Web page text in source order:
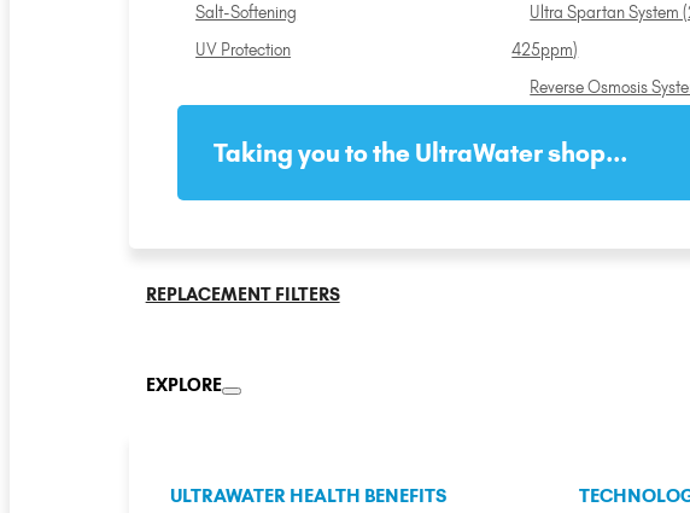
Salt-Softening
UV Protection
Ultra Spartan System
425ppm)
Reverse Osmosis
Taking you to the UltraWater shop...
REPLACEMENT FILTERS
EXPLORE
ULTRAWATER HEALTH BENEFITS